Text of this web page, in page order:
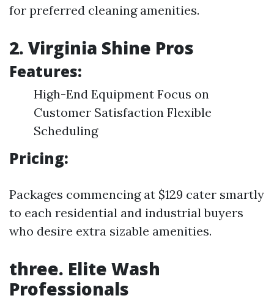
for preferred cleaning amenities.
2. Virginia Shine Pros
Features:
High-End Equipment Focus on
Customer Satisfaction Flexible
Scheduling
Pricing:
Packages commencing at $129 cater smartly
to each residential and industrial buyers
who desire extra sizable amenities.
three. Elite Wash
Professionals